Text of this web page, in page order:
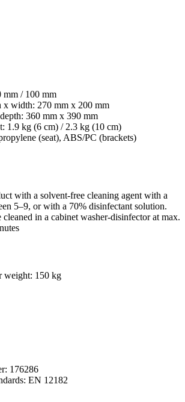
mm / 100 mm
x width: 270 mm x 200 mm
360 mm x 390 mm
1.9 kg (6 cm) / 2.3 kg (10 cm)
(seat), ABS/PC (brackets)
with a solvent-free cleaning agent with a
5–9, or with a 70% disinfectant solution.
cleaned in a cabinet washer-disinfector at max.
weight: 150 kg
176286
EN 12182